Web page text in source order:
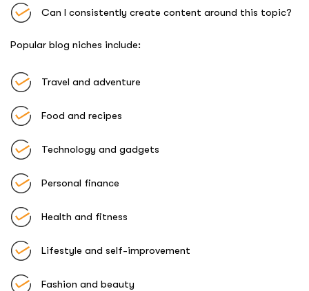
Can I consistently create content around this topic?
Popular blog niches include:
Travel and adventure
Food and recipes
Technology and gadgets
Personal finance
Health and fitness
Lifestyle and self-improvement
Fashion and beauty